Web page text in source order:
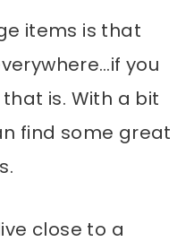
items is that
you
is. With a bit
find some great
close to a